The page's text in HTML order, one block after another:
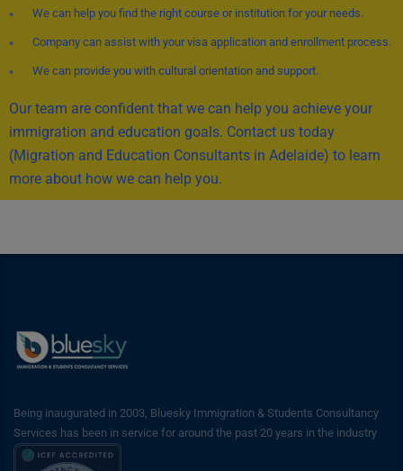
We can help you find the right course or institution for your needs.
Company can assist with your visa application and enrollment process.
We can provide you with cultural orientation and support.
Our team are confident that we can help you achieve your
immigration and education goals. Contact us today
(Migration and Education Consultants in Adelaide) to learn
more about how we can help you.
Being inaugurated in 2003, Bluesky Immigration & Students Consultancy
Services has been in service for around the past 20 years in the industry